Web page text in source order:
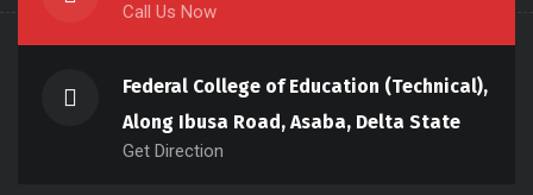
Call Us Now
Federal College of Education (Technical),
Along Ibusa Road, Asaba, Delta State
Get Direction